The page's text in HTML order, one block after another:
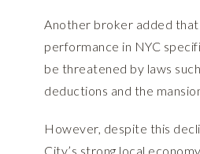
Another broker added
performance in NYC
be threatened by laws
deductions and the
However, despite this
City’s strong local